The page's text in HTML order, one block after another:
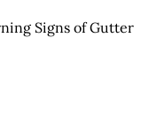
Signs of Gutter